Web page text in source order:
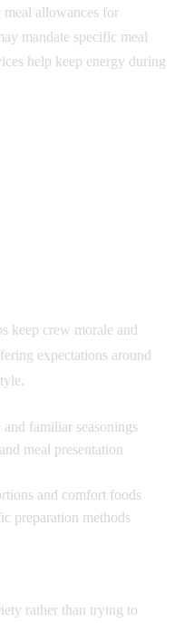
allowances for
mandate specific meal
help keep energy during
keep crew morale and
expectations around
familiar seasonings
meal presentation
and comfort foods
preparation methods
rather than trying to